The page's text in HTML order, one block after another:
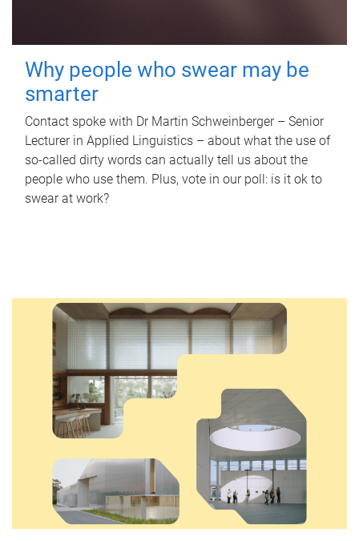
Why people who swear may be
smarter
Contact spoke with Dr Martin Schweinberger – Senior
Lecturer in Applied Linguistics – about what the use of
so-called dirty words can actually tell us about the
people who use them. Plus, vote in our poll: is it ok to
swear at work?